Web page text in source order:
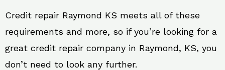
Credit repair Raymond KS meets all of these
requirements and more, so if you’re looking for a
great credit repair company in Raymond, KS, you
don’t need to look any further.